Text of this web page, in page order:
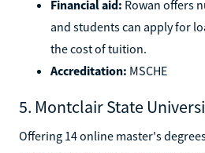
Financial aid: Rowan offers
and students can apply for
the cost of tuition.
Accreditation: MSCHE
5. Montclair State
Offering 14 online master's